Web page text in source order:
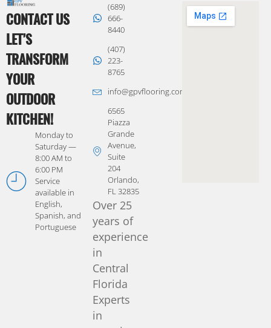
CONTACT US
LET’S
TRANSFORM
YOUR
OUTDOOR
KITCHEN!
Monday to
Saturday —
8:00 AM to
6:00 PM
Service
available in
English,
Spanish, and
Portuguese
(689)
666-
8440
(407)
223-
8765
info@gpvflooring.com
6565
Piazza
Grande
Avenue,
Suite
204
Orlando,
FL 32835
Over 25
years of
experience
in
Central
Florida
Experts
in